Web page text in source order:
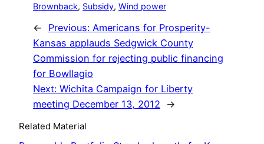
Brownback, Subsidy, Wind power
← Previous: Americans for Prosperity-
Kansas applauds Sedgwick County
Commission for rejecting public financing
for Bowllagio
Next: Wichita Campaign for Liberty
meeting December 13, 2012
→
Related Material